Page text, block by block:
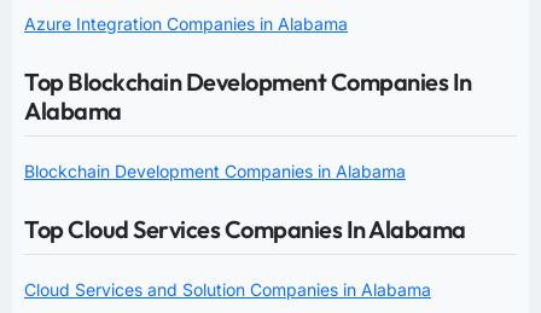
Azure Integration Companies in Alabama
Top Blockchain Development Companies In
Alabama
Blockchain Development Companies in Alabama
Top Cloud Services Companies In Alabama
Cloud Services and Solution Companies in Alabama